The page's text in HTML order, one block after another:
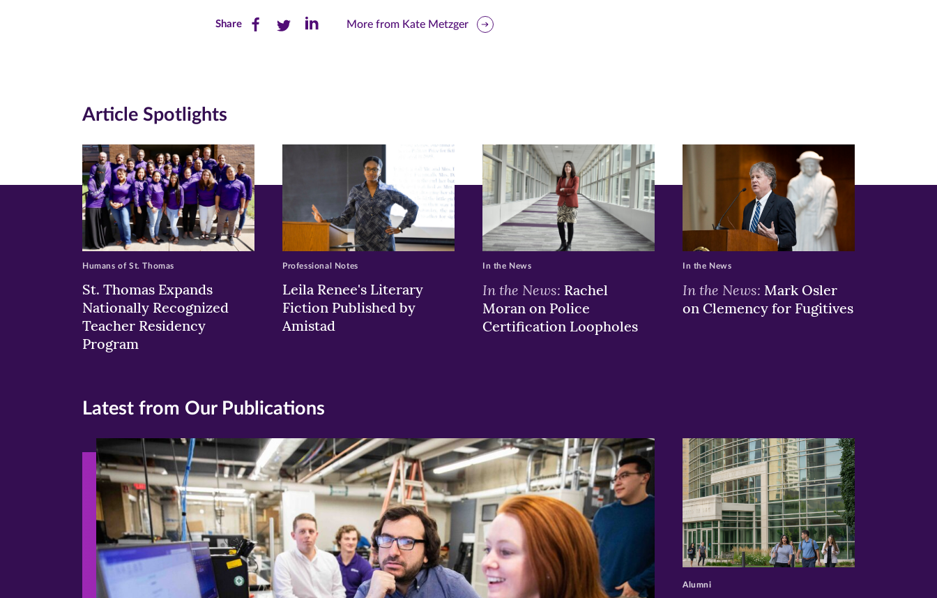
ShareShare
(opens
in
new
window)
Share
(opens
window)
Share
(opens
window)
More from Kate Metzger
Article Spotlights
St. Thomas Expands
Nationally Recognized
Teacher Residency
Program
Humans of St. Thomas
Leila Renee's Literary
Fiction Published by
Amistad
Professional Notes
In the News: Rachel
Moran on Police
Certification Loopholes
In the News
In the News: Mark Osler
on Clemency for Fugitives
In the News
Latest from Our Publications
>
Alumni